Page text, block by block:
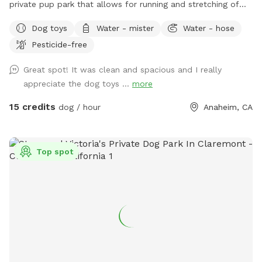
private pup park that allows for running and stretching of
couch seating, lounge chairs, and table seating for people.
Evening lighting for playtime at dusk. Available and stocked
favorites, water bowls, and water station Other essentials:
sanitizer, sunscreen, mosquito repellent, flashlight, paper
Dog toys Water - mister
Water - hose
Pesticide-free
Great spot! It was clean and spacious and I really
appreciate the dog toys ... more
15 credits dog / hour Anaheim, CA
Top spot